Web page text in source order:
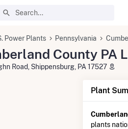
Power Plants Pennsylvania
County PA
Road, Shippensburg, PA 17527
Plant
plants